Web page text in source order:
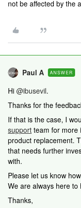
not be affected by the
Paul A ANSWER
Hi @ibusevil.
Thanks for the
If that is the case, I
support team for more
product replacement.
that needs further
with.
Please let us know
We are always here to
Thanks,